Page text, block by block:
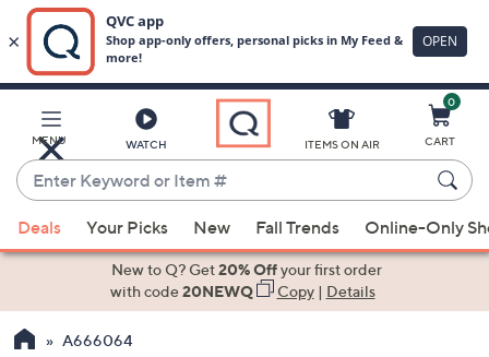
Main
Content
MENU WATCH
Enter
Keyword
or
Item
suggestions
the
ITEMS ON AIR
0
CART
Deals Your Picks New Fall Trends Online-Only
New to Q? Get20% Offyour first order
with code20NEWQ Copy| Details
A666064